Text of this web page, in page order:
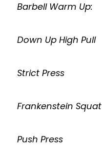
Barbell Warm Up:
Down Up High Pull
Strict Press
Frankenstein Squat
Push Press